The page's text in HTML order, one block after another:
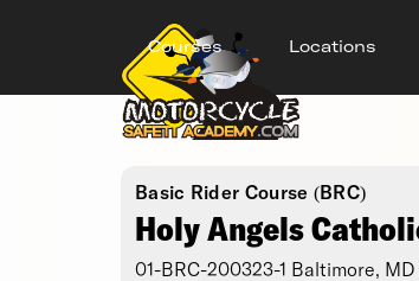
Courses Locations
Basic Rider Course (BRC)
Holy Angels
01-BRC-200323-1 Baltimore,